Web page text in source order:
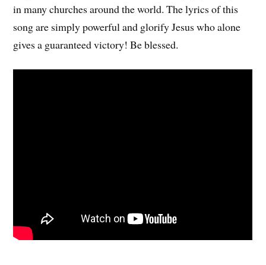
in many churches around the world. The lyrics of this
song are simply powerful and glorify Jesus who alone
gives a guaranteed victory! Be blessed.